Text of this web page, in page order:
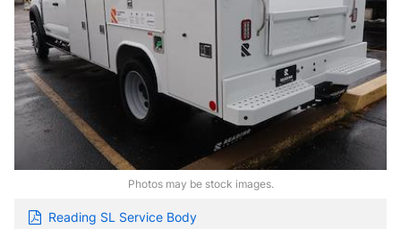
Photos may be stock images.
Reading SL Service Body